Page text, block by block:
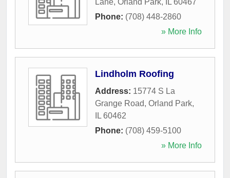
Phone: (708) 448-2860
» More Info
Lindholm Roofing
Address: 15774 S La
Grange Road, Orland Park,
IL 60462
Phone: (708) 459-5100
» More Info